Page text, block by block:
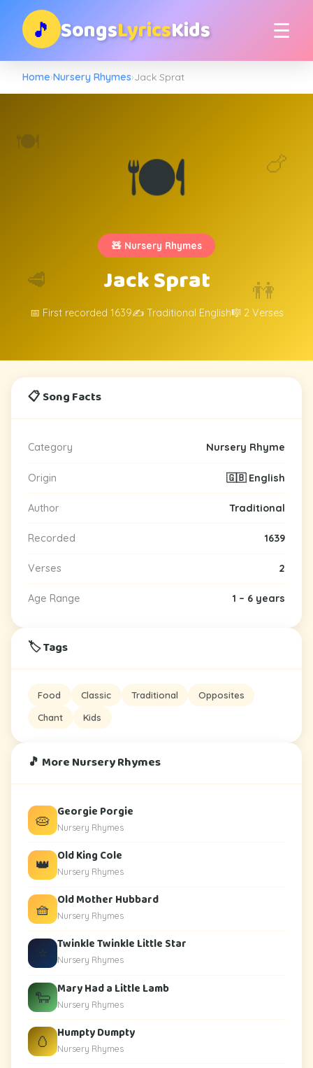
🎵 SongsLyricsKids ☰
Home›Nursery Rhymes›Jack Sprat
🍽️
🥩
🍗
👫
🍽️
🧸 Nursery Rhymes
Jack Sprat
📅 First recorded 1639✍️ Traditional English🎼 2 Verses
📋 Song Facts
Category Nursery Rhyme
Origin 🇬🇧 English
Author Traditional
Recorded 1639
Verses 2
Age Range 1 – 6 years
🏷️ Tags
Food Classic Traditional Opposites
Chant Kids
🎵 More Nursery Rhymes
🥧 Georgie Porgie
Nursery Rhymes
👑 Old King Cole
Nursery Rhymes
🧺 Old Mother Hubbard
Nursery Rhymes
⭐ Twinkle Twinkle Little Star
Nursery Rhymes
🐑 Mary Had a Little Lamb
Nursery Rhymes
🥚 Humpty Dumpty
Nursery Rhymes